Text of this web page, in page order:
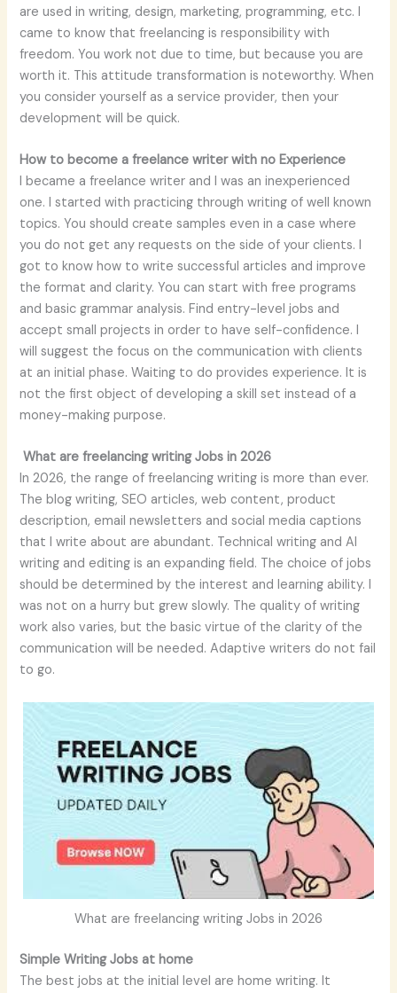
are used in writing, design, marketing, programming, etc. I
came to know that freelancing is responsibility with
freedom. You work not due to time, but because you are
worth it. This attitude transformation is noteworthy. When
you consider yourself as a service provider, then your
development will be quick.
How to become a freelance writer with no Experience
I became a freelance writer and I was an inexperienced
one. I started with practicing through writing of well known
topics. You should create samples even in a case where
you do not get any requests on the side of your clients. I
got to know how to write successful articles and improve
the format and clarity. You can start with free programs
and basic grammar analysis. Find entry-level jobs and
accept small projects in order to have self-confidence. I
will suggest the focus on the communication with clients
at an initial phase. Waiting to do provides experience. It is
not the first object of developing a skill set instead of a
money-making purpose.
What are freelancing writing Jobs in 2026
In 2026, the range of freelancing writing is more than ever.
The blog writing, SEO articles, web content, product
description, email newsletters and social media captions
that I write about are abundant. Technical writing and AI
writing and editing is an expanding field. The choice of jobs
should be determined by the interest and learning ability. I
was not on a hurry but grew slowly. The quality of writing
work also varies, but the basic virtue of the clarity of the
communication will be needed. Adaptive writers do not fail
to go.
What are freelancing writing Jobs in 2026
Simple Writing Jobs at home
The best jobs at the initial level are home writing. It